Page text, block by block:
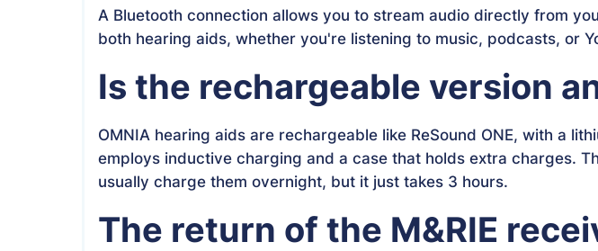
A Bluetooth connection allows you to stream audio directly from
both hearing aids, whether you're listening to music, podcasts, or
Is the rechargeable version
OMNIA hearing aids are rechargeable like ReSound ONE, with a
employs inductive charging and a case that holds extra charges.
usually charge them overnight, but it just takes 3 hours.
The return of the M&RIE